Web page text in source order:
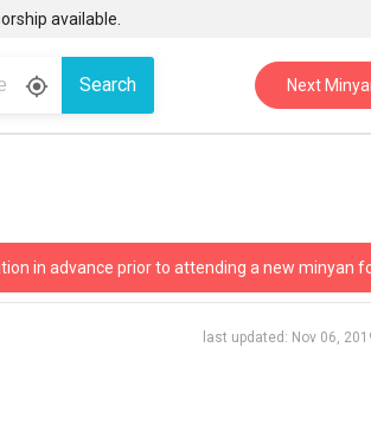
available.
gps_fixed Search Next
in advance prior to attending a new minyan
last updated: Nov 06,